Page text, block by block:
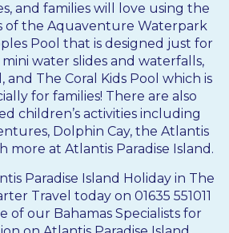
and families will love using the
of the Aquaventure Waterpark
Pool that is designed just for
water slides and waterfalls,
and The Coral Kids Pool which is
for families! There are also
children’s activities including
Dolphin Cay, the Atlantis
more at Atlantis Paradise Island.
Paradise Island Holiday in The
Travel today on 01635 551011
of our Bahamas Specialists for